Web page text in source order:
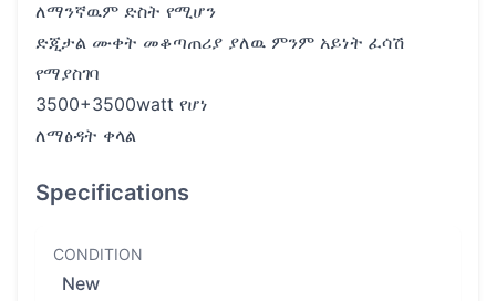
ለማንኛዉም ድስት የሚሆን
ድጂታል ሙቀት መቆጣጠሪያ ያለዉ ምንም አይነት ፈሳሽ
የማያስገባ
3500+3500watt የሆነ
ለማፅዳት ቀላል
Specifications
CONDITION
New